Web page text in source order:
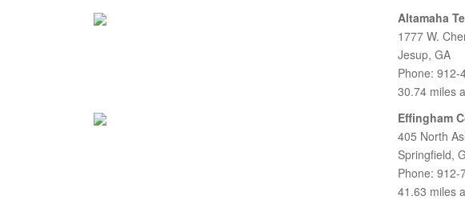
Altamaha
1777 W.
Jesup, GA
Phone: 912-
30.74 miles
Effingham
405 North
Springfield,
Phone: 912-
41.63 miles